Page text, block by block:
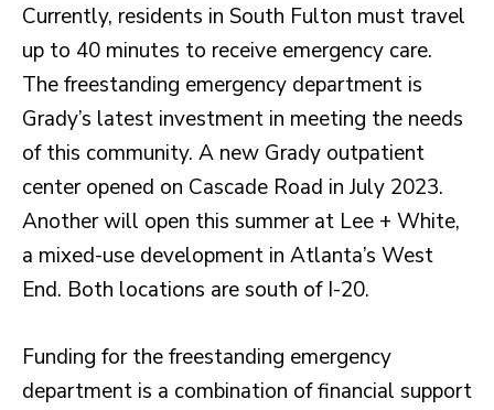
Currently, residents in South Fulton must travel
up to 40 minutes to receive emergency care.
The freestanding emergency department is
Grady’s latest investment in meeting the needs
of this community. A new Grady outpatient
center opened on Cascade Road in July 2023.
Another will open this summer at Lee + White,
a mixed-use development in Atlanta’s West
End. Both locations are south of I-20.
Funding for the freestanding emergency
department is a combination of financial support